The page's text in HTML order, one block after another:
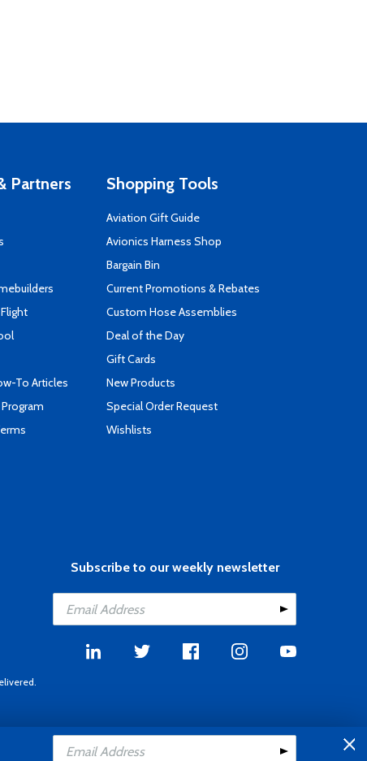
Partners
To Articles
Shopping Tools
Aviation Gift Guide
Avionics Harness Shop
Bargain Bin
Current Promotions & Rebates
Custom Hose Assemblies
Deal of the Day
Gift Cards
New Products
Special Order Request
Wishlists
Subscribe to our weekly newsletter